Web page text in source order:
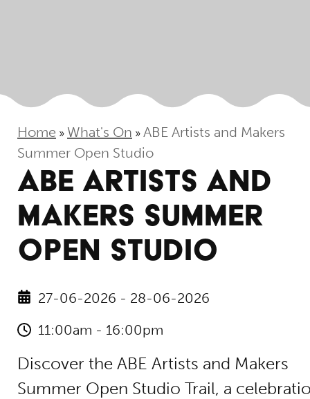
Home » What's On » ABE Artists and Makers
Summer Open Studio
ABE ARTISTS AND
MAKERS SUMMER
OPEN STUDIO
27-06-2026 - 28-06-2026
11:00am - 16:00pm
Discover the ABE Artists and Makers
Summer Open Studio Trail, a